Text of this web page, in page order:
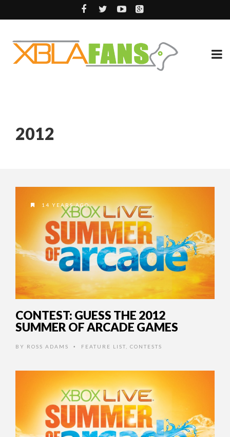
2012
14 YEARS AGO
CONTEST: GUESS THE 2012
SUMMER OF ARCADE GAMES
BY ROSS ADAMS • FEATURE LIST CONTESTS